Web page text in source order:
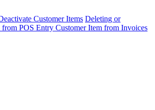
Customer Items Deleting or
from POS Entry Customer Item from Invoices